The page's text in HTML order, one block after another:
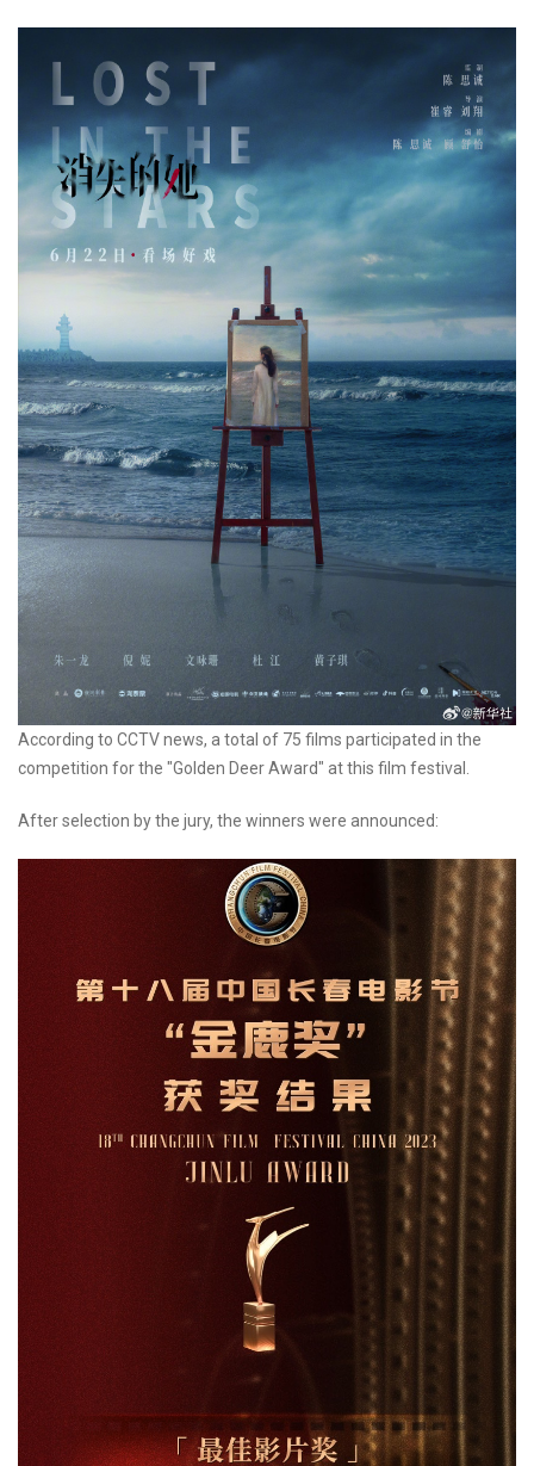
According to CCTV news, a total of 75 films participated in the
competition for the "Golden Deer Award" at this film festival.
After selection by the jury, the winners were announced: